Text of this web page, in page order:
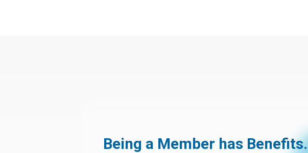
Being a Member has Benefits.